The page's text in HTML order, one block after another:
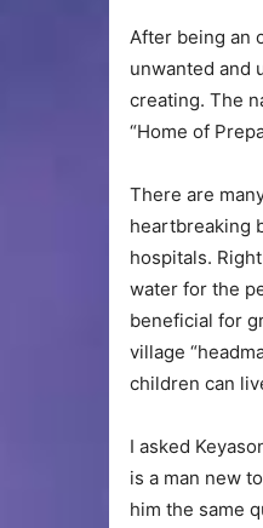
After being an
unwanted and
creating. The
“Home of
There are
heartbreaking
hospitals.
water for the
beneficial for
village
children can
I asked
is a man new
him the same